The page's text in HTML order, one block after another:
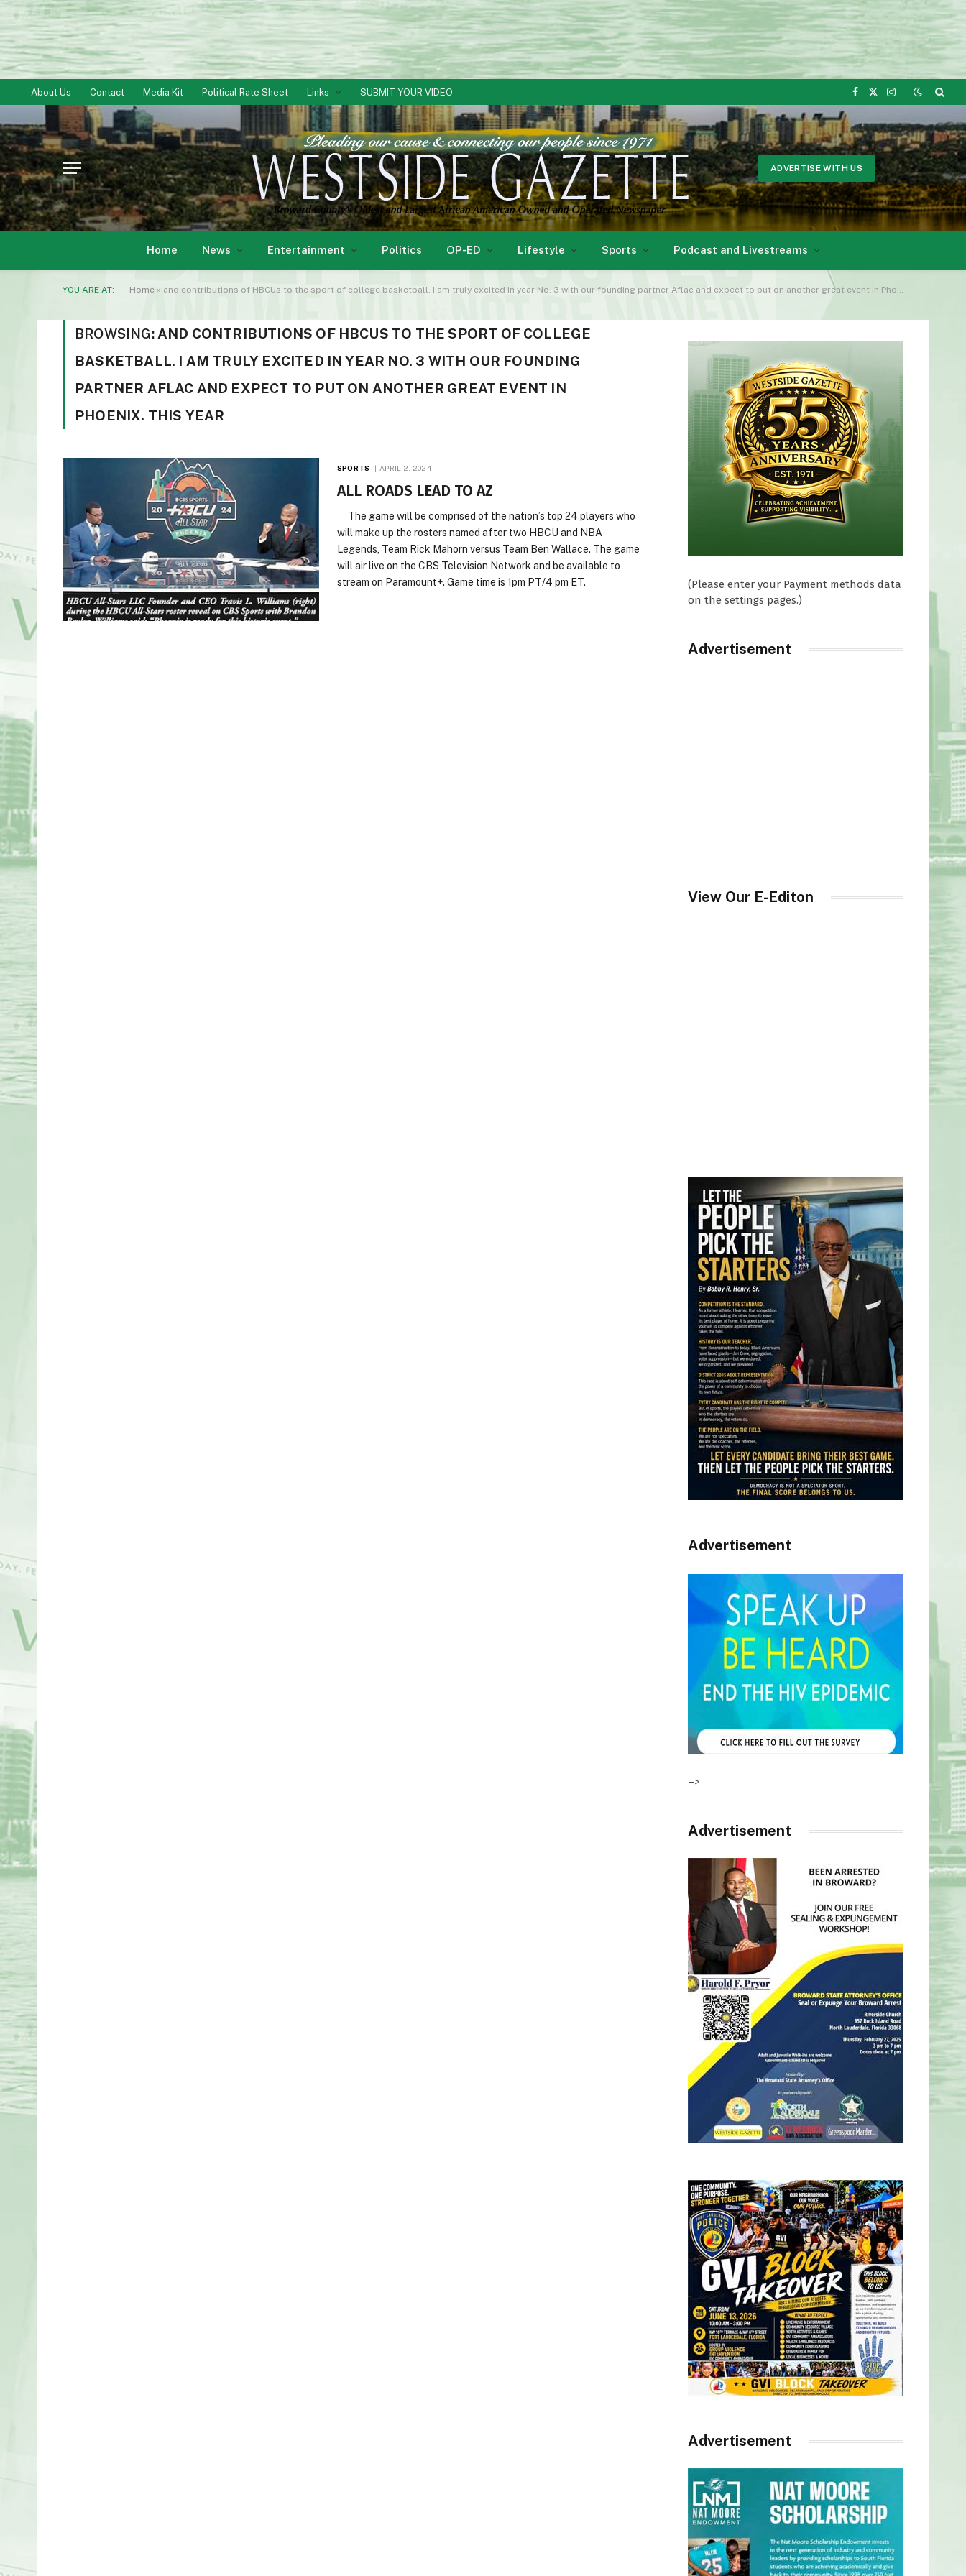
About Us Contact Media Kit Political Rate Sheet Links SUBMIT YOUR VIDEO
Facebook
X
Instagram
ADVERTISE WITH US
Home News Entertainment Politics OP-ED Lifestyle Sports Podcast and Livestreams
YOU ARE AT: Home » and contributions of HBCUs to the sport of college basketball. I am truly excited in year No. 3 with our founding partner Aflac and expect to put on another great event in Phoenix. This year
BROWSING: AND CONTRIBUTIONS OF HBCUS TO THE SPORT OF COLLEGE
BASKETBALL. I AM TRULY EXCITED IN YEAR NO. 3 WITH OUR FOUNDING
PARTNER AFLAC AND EXPECT TO PUT ON ANOTHER GREAT EVENT IN
PHOENIX. THIS YEAR
SPORTS APRIL 2, 2024
ALL ROADS LEAD TO AZ
The game will be comprised of the nation’s top 24 players who
will make up the rosters named after two HBCU and NBA
Legends, Team Rick Mahorn versus Team Ben Wallace. The game
will air live on the CBS Television Network and be available to
stream on Paramount+. Game time is 1pm PT/4 pm ET.
(Please enter your Payment methods data
on the settings pages.)
Advertisement
View Our E-Editon
Advertisement
–>
Advertisement
Advertisement